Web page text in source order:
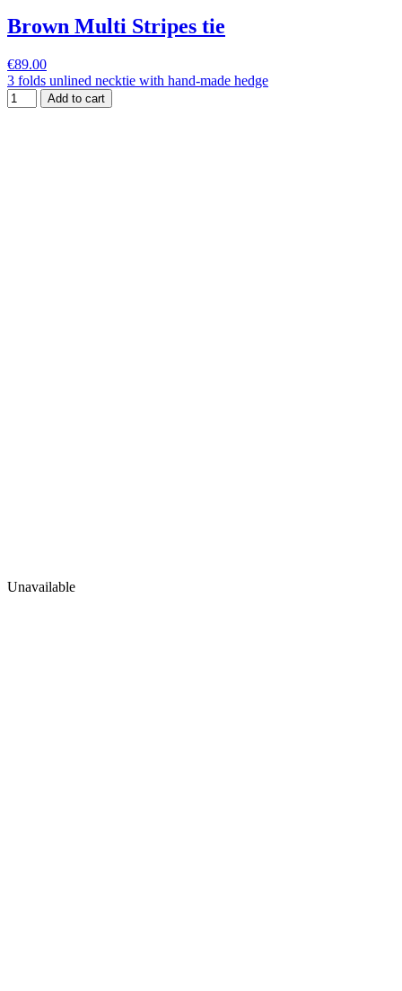
Brown Multi Stripes tie
€89.00
3 folds unlined necktie with hand-made hedge
Add to cart
Unavailable